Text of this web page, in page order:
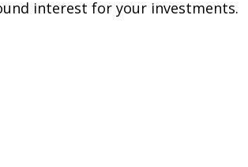
interest for your investments.